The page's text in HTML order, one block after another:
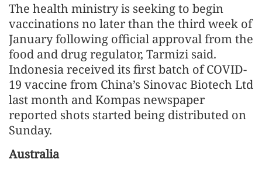
The health ministry is seeking to begin
vaccinations no later than the third week of
January following official approval from the
food and drug regulator, Tarmizi said.
Indonesia received its first batch of COVID-
19 vaccine from China’s Sinovac Biotech Ltd
last month and Kompas newspaper
reported shots started being distributed on
Sunday.
Australia